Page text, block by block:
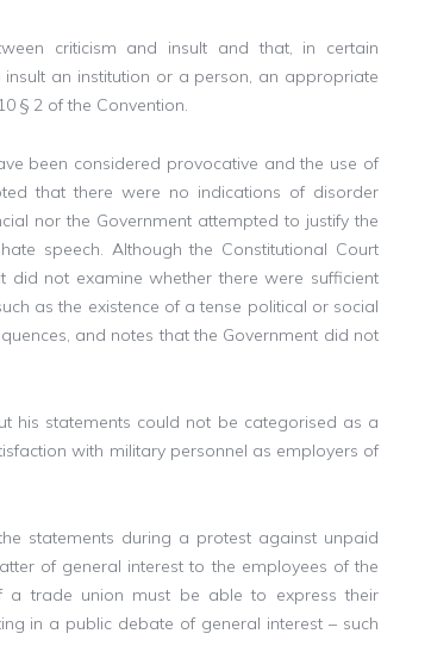
criticism and insult and that, in certain
an institution or a person, an appropriate
§ 2 of the Convention.
been considered provocative and the use of
that there were no indications of disorder
nor the Government attempted to justify the
speech. Although the Constitutional Court
did not examine whether there were sufficient
as the existence of a tense political or social
and notes that the Government did not
his statements could not be categorised as a
with military personnel as employers of
statements during a protest against unpaid
of general interest to the employees of the
a trade union must be able to express their
in a public debate of general interest – such